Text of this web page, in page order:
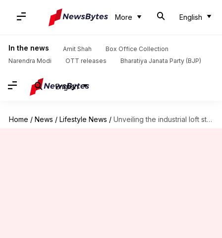
More English
In the news Amit Shah
Box Office Collection
Narendra Modi
OTT releases Bharatiya Janata Party (BJP)
English
Home / News / Lifestyle News / Unveiling the industrial loft style to energize your home